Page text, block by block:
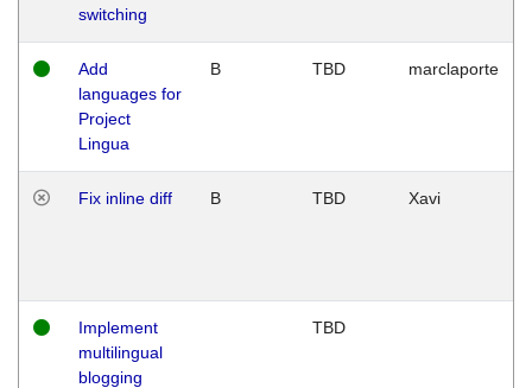
switching
Add
languages for
Project
Lingua
B TBD marclaporte
Fix inline diff B TBD Xavi
Implement
multilingual
blogging
TBD